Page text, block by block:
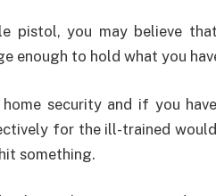
pistol, you may believe
enough to hold what you
security and if you
for the ill-trained
something.